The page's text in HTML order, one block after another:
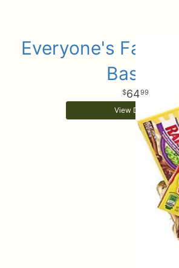
Everyone's
Basket
6499
View Details